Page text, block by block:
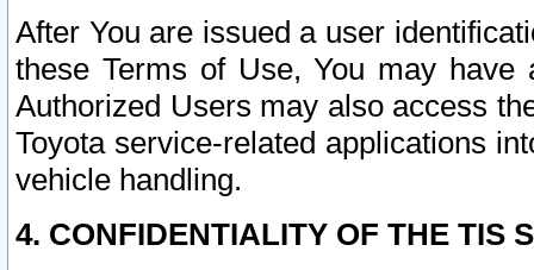
After You are issued a user
these Terms of Use, You may
Authorized Users may also access
Toyota service-related applications
vehicle handling.
4. CONFIDENTIALITY OF THE TIS